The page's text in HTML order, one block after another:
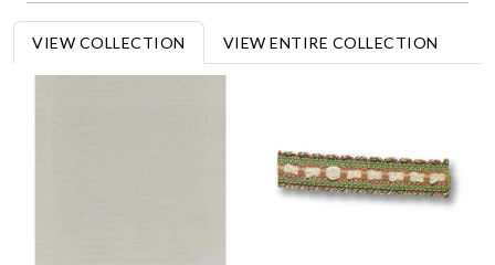
VIEW COLLECTION VIEW ENTIRE COLLECTION